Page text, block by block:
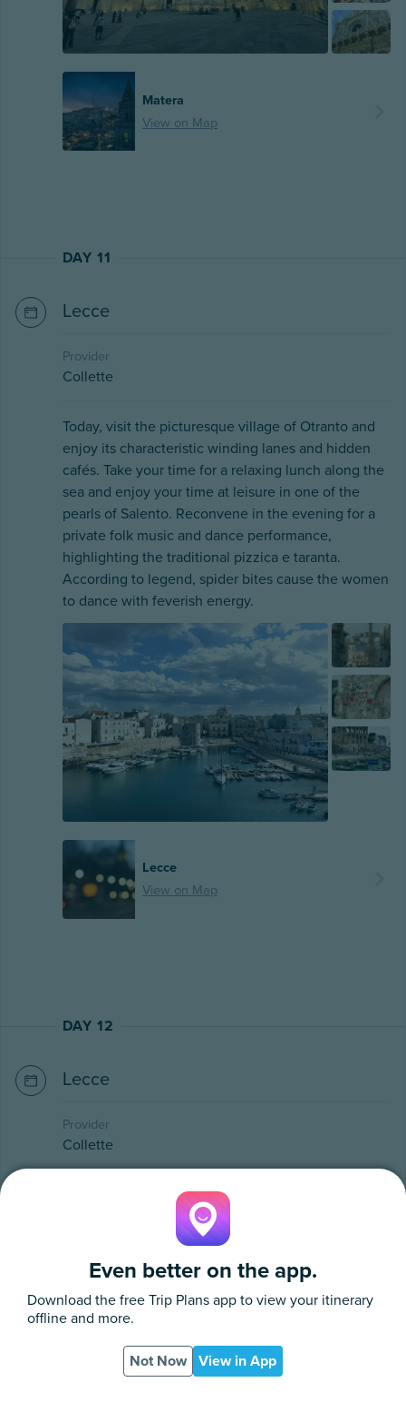
App PDF
Matera
View on Map
DAY 11
Lecce
Provider
Collette
Today, visit the picturesque village of Otranto and
enjoy its characteristic winding lanes and hidden
cafés. Take your time for a relaxing lunch along the
sea and enjoy your time at leisure in one of the
pearls of Salento. Reconvene in the evening for a
private folk music and dance performance,
highlighting the traditional pizzica e taranta.
According to legend, spider bites cause the women
to dance with feverish energy.
Lecce
View on Map
DAY 12
Lecce
Provider
Collette
Stop in Ostuni, a whitewashed town surrounded by
olive trees. Zoom through the town like a local in
the backseat of an open-air Ape Calessino, a
traditional 3-wheeled car. Enjoy time on your own
in Ostuni before continuing to Alberobello
(UNESCO), a whimsical city known for its trulli,
stone huts with cone-shaped roofs. Meander with
your guide through a labyrinth of these gnomish
houses, some adorned with symbols carrying
Even better on the app.
Download the free Trip Plans app to view your itinerary
offline and more.
Not Now View in App